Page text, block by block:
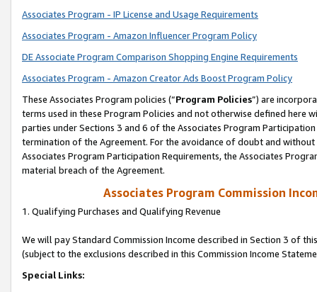
Associates Program - IP License and Usage Requirements
Associates Program - Amazon Influencer Program Policy
DE Associate Program Comparison Shopping Engine Requirements
Associates Program - Amazon Creator Ads Boost Program Policy
These Associates Program policies (“Program Policies”) are
terms used in these Program Policies and not otherwise defined
parties under Sections 3 and 6 of the Associates Program
termination of the Agreement. For the avoidance of doubt and
Associates Program Participation Requirements, the Associates
material breach of the Agreement.
Associates Program Commission
1. Qualifying Purchases and Qualifying Revenue
We will pay Standard Commission Income described in Section 3 of
(subject to the exclusions described in this Commission Income
Special Links: